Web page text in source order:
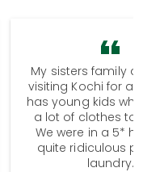
My sisters family
visiting Kochi for a
has young kids
a lot of clothes to
We were in a 5*
quite ridiculous
laundry.